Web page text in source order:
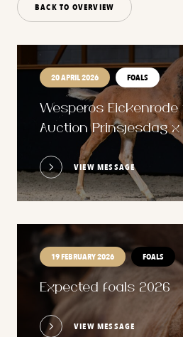
BACK TO OVERVIEW
20 APRIL 2026 FOALS
Wesperos Eickenrode
Auction Prinsjesdag x
VIEW MESSAGE
19 FEBRUARY 2026 FOALS
Expected foals 2026
VIEW MESSAGE